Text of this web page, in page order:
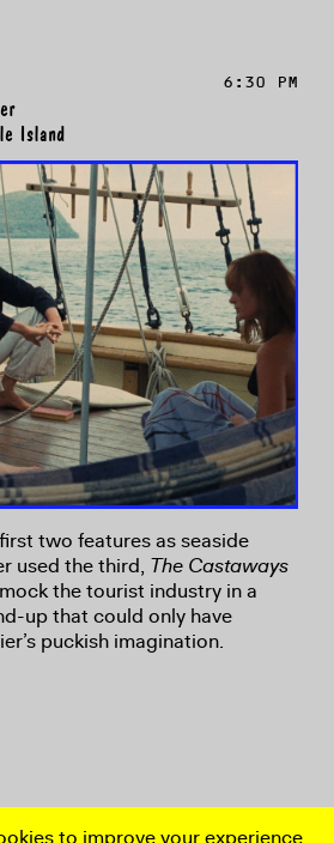
to improve your experience.
Island
6:30 PM
two features as seaside
used the third, The Castaways
the tourist industry in a
up that could only have
puckish imagination.